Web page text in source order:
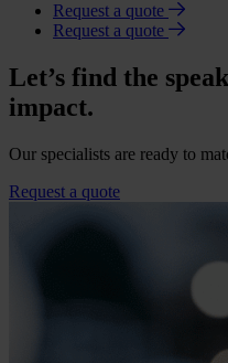
Request a quote
Request a quote
Let’s find the
impact.
Our specialists are ready to
Request a quote